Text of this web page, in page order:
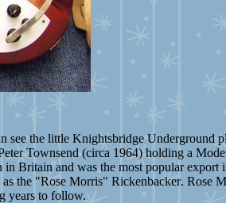
see the little Knightsbridge
Townsend (circa 1964) holding a
Britain and was the most popular
asthe "Rose Morris" Rickenbacker. Rose
years to follow.